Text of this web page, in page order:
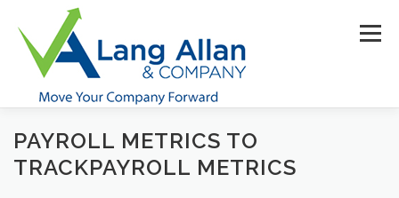
content
Menu
HOME ABOUT US SERVICES
PAYROLL METRICS TO
TRACKPAYROLL METRICS